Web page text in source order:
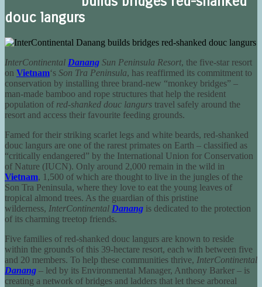
douc langurs
InterContinental Danang Sun Peninsula Resort, the five-star resort
on Vietnam‘s Son Tra Peninsula, has reaffirmed its commitment to
conservation by installing three brand-new “monkey bridges” –
man-made bamboo and rope structures that help the resident
population of red-shanked douc langurs travel safely around the
resort and access their favourite feeding grounds.
Famed for their striking scarlet legs and white beards, red-shanked
douc langurs are one of the rarest primates on Earth – classified as
“critically endangered” by the International Union for Conservation
of Nature (IUCN). Only around 2,000 remain in the wild in
Vietnam, 1,500 of which are thought to live in the jungles of the
Son Tra Peninsula, where they love to eat the young leaves of
tropical almond trees. As the guardian of this pristine
wilderness, InterContinental Danang is dedicated to the protection
of its charming treetop friends.
Five families of red-shanked douc langurs are known to reside
within the grounds of this 39-hectare resort, each with between five
and 20 members. To help these communities thrive, InterContinental
Danang – led by its Environmental Manager, Anthony Barker – is
creating a network of bridges and ladders that let these arboreal